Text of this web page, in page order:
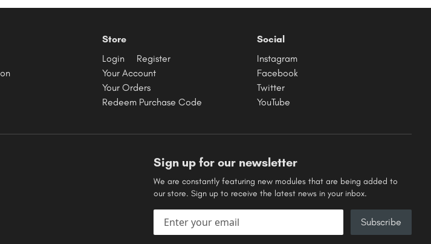
Store
Login
Register
Your Account
Your Orders
Redeem Purchase Code
Social
Instagram
Facebook
Twitter
YouTube
Sign up for our newsletter
We are constantly featuring new modules that are being added to
our store. Sign up to receive the latest news in your inbox.
Email address Subscribe